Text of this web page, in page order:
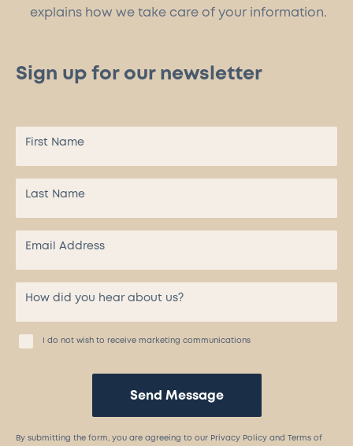
explains how we take care of your information.
Sign up for our newsletter
I do not wish to receive marketing communications
Send Message
By submitting the form, you are agreeing to our Privacy Policy and Terms of